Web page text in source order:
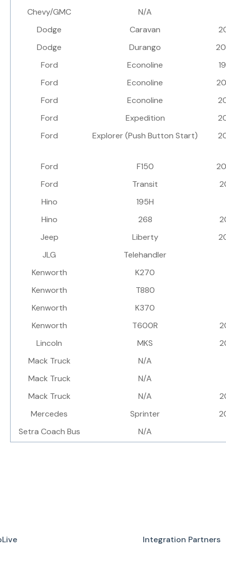
Chevy/GMC
N/A
Dodge
Caravan
Dodge
Durango
Ford
Econoline
Ford
Econoline
Ford
Econoline
Ford
Expedition
Ford
Explorer (Push Button Start)
Ford F150
Ford
Transit
Hino
195H
Hino
268
Jeep
Liberty
JLG
Telehandler
Kenworth
K270
Kenworth
T880
Kenworth
K370
Kenworth
T600R
Lincoln
MKS
Mack Truck
N/A
Mack Truck
N/A
Mack Truck
N/A
Mercedes
Sprinter
Setra Coach Bus
N/A
Integration Partners